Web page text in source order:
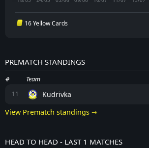
16 Yellow Cards
PREMATCH STANDINGS
# Team
11 Kudrivka
View Prematch standings ⇾
HEAD TO HEAD - LAST 1 MATCHES